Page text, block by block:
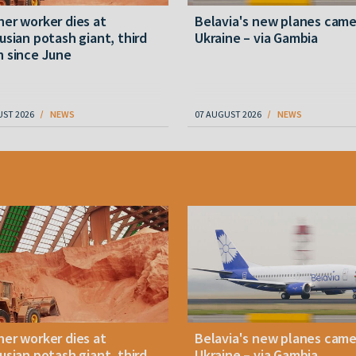
worker dies at
potash giant, third
since June
2026 NEWS
Belavia's new planes
Ukraine – via Gambia
07 AUGUST 2026 NEWS
worker dies at
Belavia's new planes